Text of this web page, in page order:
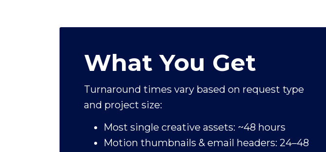
What You Get
Turnaround times vary based on request type
and project size:
Most single creative assets: ~48 hours
Motion thumbnails & email headers: 24–48